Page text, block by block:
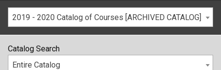
2019 - 2020 Catalog of Courses [ARCHIVED CATALOG]
Catalog Search
Entire Catalog